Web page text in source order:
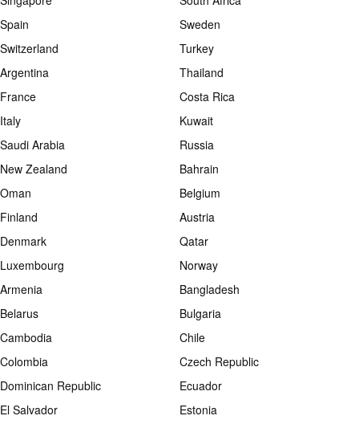
Spain
Sweden
Switzerland
Turkey
Argentina
Thailand
France
Costa Rica
Italy
Kuwait
Saudi Arabia
Russia
New Zealand
Bahrain
Oman
Belgium
Finland
Austria
Denmark
Qatar
Luxembourg
Norway
Armenia
Bangladesh
Belarus
Bulgaria
Cambodia
Chile
Colombia
Czech Republic
Dominican Republic
Ecuador
El Salvador
Estonia